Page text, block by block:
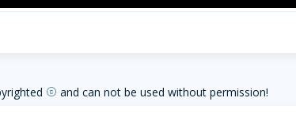
copyright and can not be used without permission!